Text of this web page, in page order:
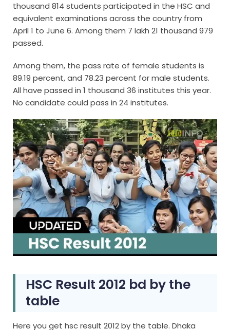
thousand 814 students participated in the HSC and
equivalent examinations across the country from
April 1 to June 6. Among them 7 lakh 21 thousand 979
passed.
Among them, the pass rate of female students is
89.19 percent, and 78.23 percent for male students.
All have passed in 1 thousand 36 institutes this year.
No candidate could pass in 24 institutes.
HSC Result 2012 bd by the
table
Here you get hsc result 2012 by the table. Dhaka